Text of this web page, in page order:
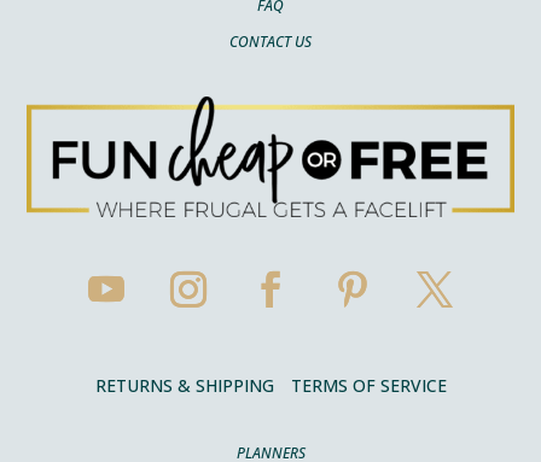
FAQ
CONTACT US
RETURNS & SHIPPING TERMS OF SERVICE
PLANNERS